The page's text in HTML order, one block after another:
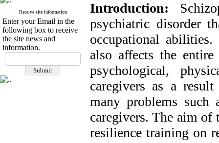
Receive site information
Enter your Email in the
following box to receive
the site news and
information.
Introduction:
psychiatric disorder
occupational
also affects the
psychological,
caregivers as a
many problems such
caregivers. The aim
resilience training on